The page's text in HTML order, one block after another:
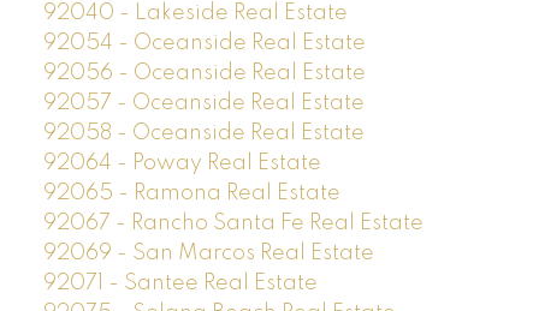
92040 - Lakeside Real Estate
92054 - Oceanside Real Estate
92056 - Oceanside Real Estate
92057 - Oceanside Real Estate
92058 - Oceanside Real Estate
92064 - Poway Real Estate
92065 - Ramona Real Estate
92067 - Rancho Santa Fe Real Estate
92069 - San Marcos Real Estate
92071 - Santee Real Estate